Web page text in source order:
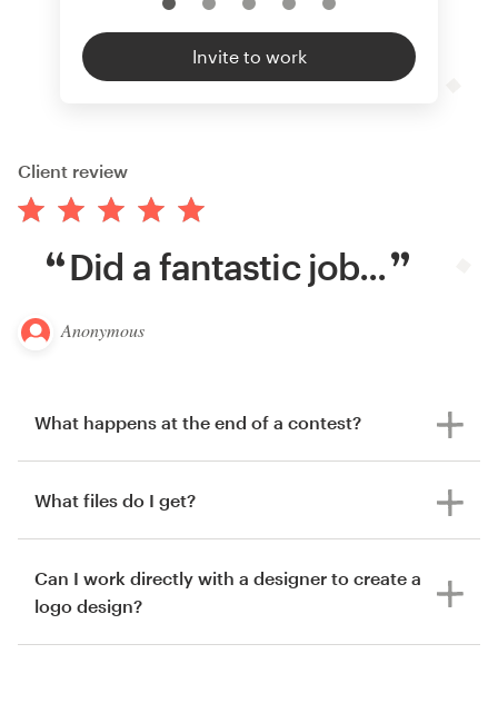
Invite to work
Client review
Did a fantastic job...
Anonymous
What happens at the end of a contest?
What files do I get?
Can I work directly with a designer to create a
logo design?